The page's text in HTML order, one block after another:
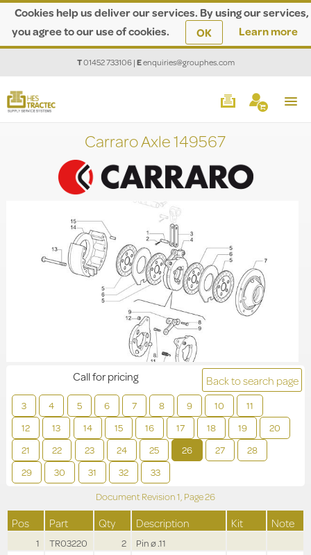
Cookies help us deliver our services. By using our services,
you agree to our use of cookies.
OK Learn more
T01452 733106|Eenquiries@grouphes.com
Carraro Axle 149567
Back to search page
3 4 5 6 7 8 9 10
11
12
13 14 15 16 17 18 19
20
21
22 23 24 25 26 27
28
29
30 31 32 33
Call for pricing
Document Revision1, Page26
Pos Part Qty Description Kit Note
1 TR03220 2
Pin ø .11